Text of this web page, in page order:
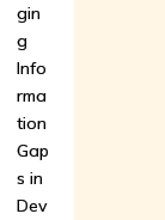
gin
g
Info
rma
tion
Gap
s in
Dev